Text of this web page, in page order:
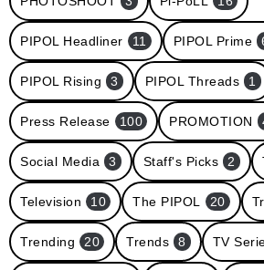
PIPOL Headliner 11 PIPOL Prime
PIPOL Rising 3 PIPOL Threads 1
Press Release 100 PROMOTION
Social Media 3 Staff's Picks 2
Television 10 The PIPOL 20
Trending 20 Trends 8 TV